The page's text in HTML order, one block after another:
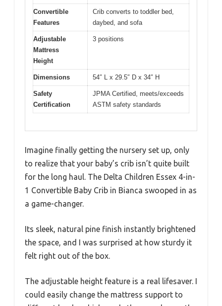
Convertible
Features
Crib converts to toddler bed,
daybed, and sofa
Adjustable
Mattress
Height
3 positions
Dimensions 54″ L x 29.5″ D x 34″ H
Safety
Certification
JPMA Certified, meets/exceeds
ASTM safety standards
Imagine finally getting the nursery set up, only
to realize that your baby’s crib isn’t quite built
for the long haul. The Delta Children Essex 4-in-
1 Convertible Baby Crib in Bianca swooped in as
a game-changer.
Its sleek, natural pine finish instantly brightened
the space, and I was surprised at how sturdy it
felt right out of the box.
The adjustable height feature is a real lifesaver. I
could easily change the mattress support to